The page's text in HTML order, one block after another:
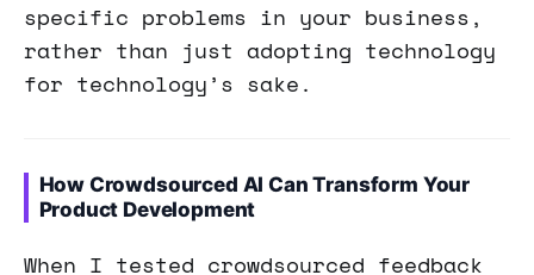
specific problems in your business,
rather than just adopting technology
for technology’s sake.
How Crowdsourced AI Can Transform Your
Product Development
When I tested crowdsourced feedback